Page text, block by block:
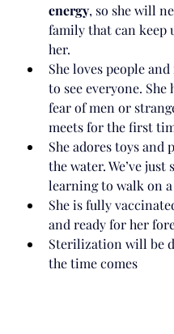
energy, so she will
family that can keep
her.
She loves people
to see everyone. She
fear of men or
meets for the first
She adores toys and
the water. We’ve just
learning to walk on a
She is fully
and ready for her
Sterilization will be
the time comes